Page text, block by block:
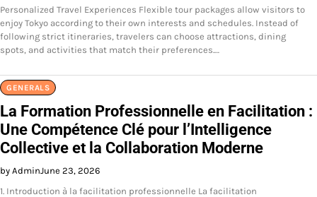
Personalized Travel Experiences Flexible tour packages allow visitors to
enjoy Tokyo according to their own interests and schedules. Instead of
following strict itineraries, travelers can choose attractions, dining
spots, and activities that match their preferences.…
GENERALS
La Formation Professionnelle en Facilitation :
Une Compétence Clé pour l’Intelligence
Collective et la Collaboration Moderne
by AdminJune 23, 2026
1. Introduction à la facilitation professionnelle La facilitation